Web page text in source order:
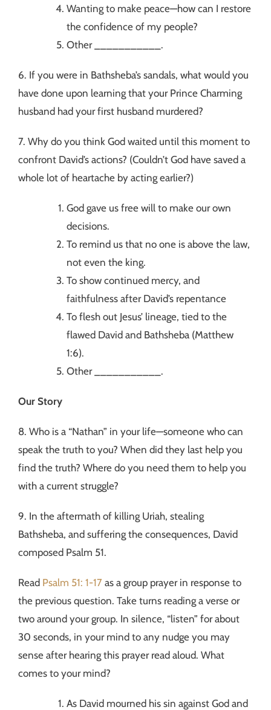
Wanting to make peace—how can I restore
the confidence of my people?
Other ___________.
6. If you were in Bathsheba’s sandals, what would you
have done upon learning that your Prince Charming
husband had your first husband murdered?
7. Why do you think God waited until this moment to
confront David’s actions? (Couldn’t God have saved a
whole lot of heartache by acting earlier?)
God gave us free will to make our own
decisions.
To remind us that no one is above the law,
not even the king.
To show continued mercy, and
faithfulness after David’s repentance
To flesh out Jesus’ lineage, tied to the
flawed David and Bathsheba (Matthew
1:6).
Other ___________.
Our Story
8. Who is a “Nathan” in your life—someone who can
speak the truth to you? When did they last help you
find the truth? Where do you need them to help you
with a current struggle?
9. In the aftermath of killing Uriah, stealing
Bathsheba, and suffering the consequences, David
composed Psalm 51.
Read Psalm 51: 1-17 as a group prayer in response to
the previous question. Take turns reading a verse or
two around your group. In silence, “listen” for about
30 seconds, in your mind to any nudge you may
sense after hearing this prayer read aloud. What
comes to your mind?
As David mourned his sin against God and